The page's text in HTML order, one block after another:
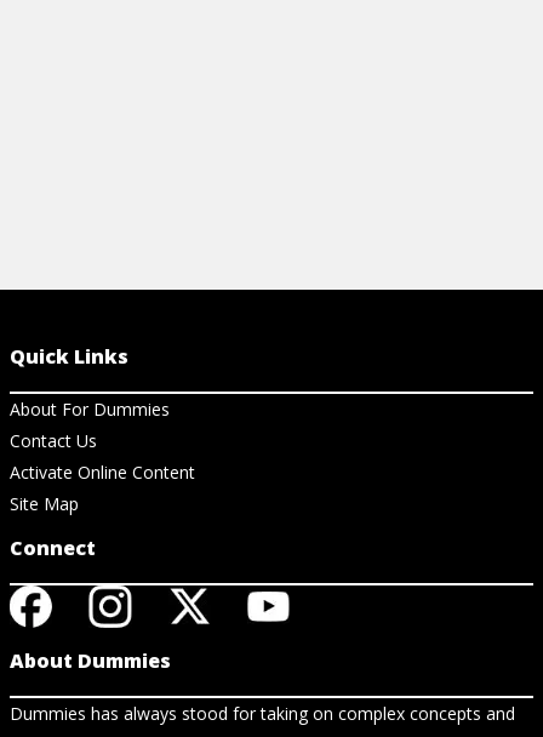
Quick Links
About For Dummies
Contact Us
Activate Online Content
Site Map
Connect
About Dummies
Dummies has always stood for taking on complex concepts and